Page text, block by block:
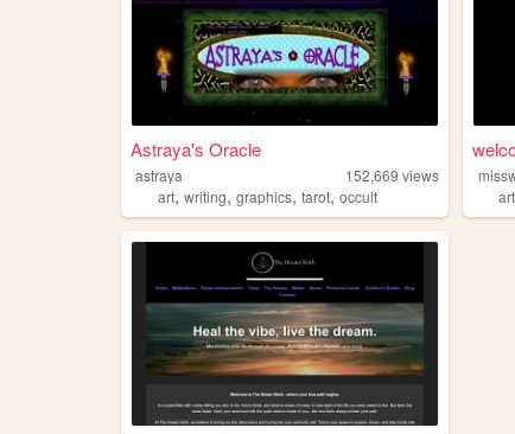
Astraya's Oracle
astraya 152,669 views
art, writing, graphics, tarot, occult
art